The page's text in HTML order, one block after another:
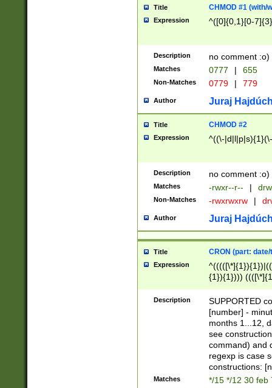
Title CHMOD #1 (with/
Expression ^([0]{0,1}[0-
Description no comment :o)
Matches 0777 | 655
Non-Matches 0779 | 779
Author Juraj
Title CHMOD #2
Expression ^((\-
Description no comment :o)
Matches -rwxr--r-- |
Non-Matches -rwxrwxrw |
Author Juraj
Title CRON (part:
Expression
{1}){1})))
(([1-
{1}){1})))
([0-
{1})|((\*\/
Description
SUPPORTED
[number] -
months 1...12,
see
command) and
regexp is case
constructions:
Matches */15 */12 30 feb